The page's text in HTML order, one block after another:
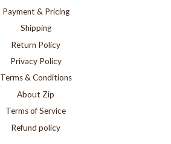
Payment & Pricing
Shipping
Return Policy
Privacy Policy
Terms & Conditions
About Zip
Terms of Service
Refund policy